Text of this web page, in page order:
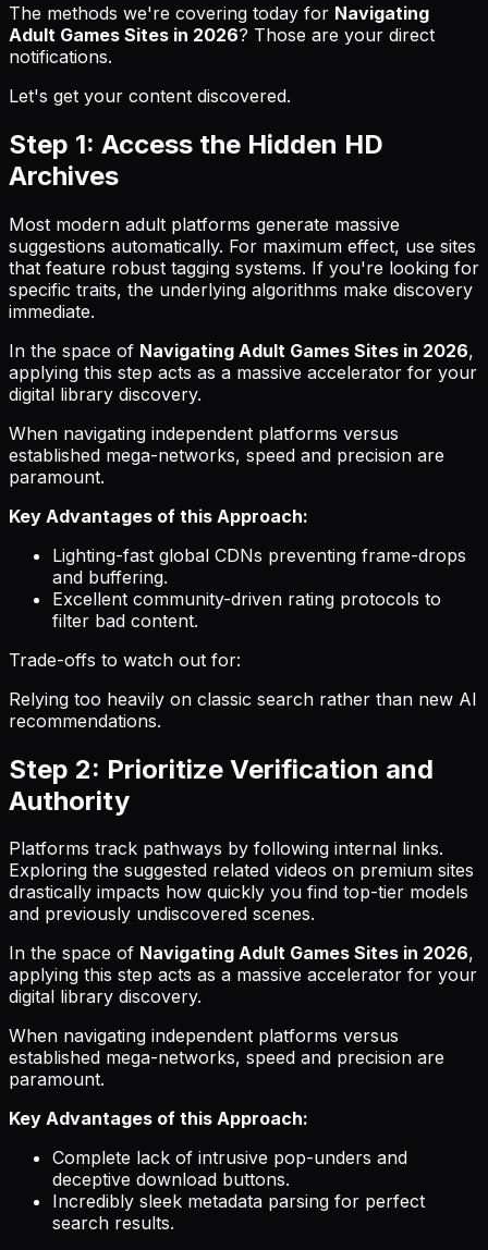
The methods we're covering today for Navigating
Adult Games Sites in 2026? Those are your direct
notifications.
Let's get your content discovered.
Step 1: Access the Hidden HD
Archives
Most modern adult platforms generate massive
suggestions automatically. For maximum effect, use sites
that feature robust tagging systems. If you're looking for
specific traits, the underlying algorithms make discovery
immediate.
In the space of Navigating Adult Games Sites in 2026,
applying this step acts as a massive accelerator for your
digital library discovery.
When navigating independent platforms versus
established mega-networks, speed and precision are
paramount.
Key Advantages of this Approach:
Lighting-fast global CDNs preventing frame-drops
and buffering.
Excellent community-driven rating protocols to
filter bad content.
Trade-offs to watch out for:
Relying too heavily on classic search rather than new AI
recommendations.
Step 2: Prioritize Verification and
Authority
Platforms track pathways by following internal links.
Exploring the suggested related videos on premium sites
drastically impacts how quickly you find top-tier models
and previously undiscovered scenes.
In the space of Navigating Adult Games Sites in 2026,
applying this step acts as a massive accelerator for your
digital library discovery.
When navigating independent platforms versus
established mega-networks, speed and precision are
paramount.
Key Advantages of this Approach:
Complete lack of intrusive pop-unders and
deceptive download buttons.
Incredibly sleek metadata parsing for perfect
search results.